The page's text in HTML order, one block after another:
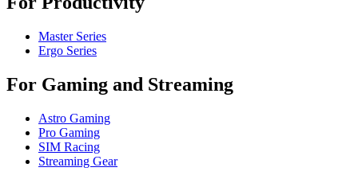
Master Series
Ergo Series
For Gaming and Streaming
Astro Gaming
Pro Gaming
SIM Racing
Streaming Gear